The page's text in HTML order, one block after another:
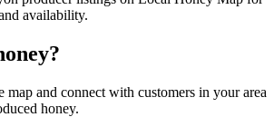
availability.
map and connect with customers in your area
honey.